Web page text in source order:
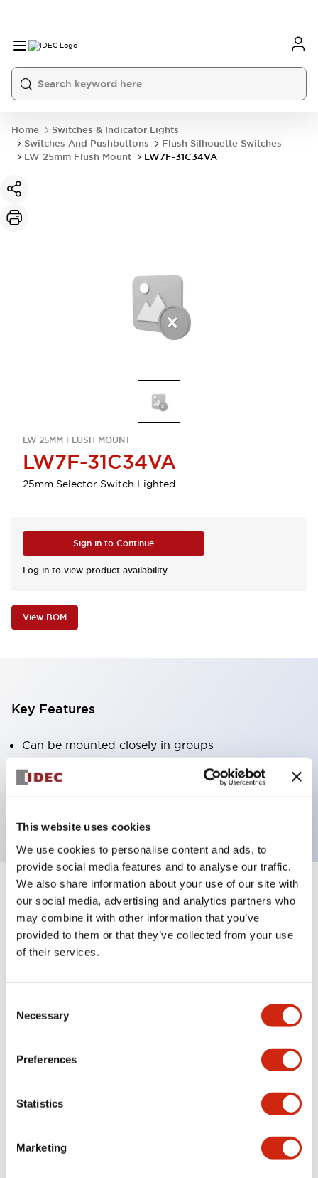
This website uses cookies
We use cookies to personalise content and ads, to
provide social media features and to analyse our traffic.
We also share information about your use of our site with
our social media, advertising and analytics partners who
may combine it with other information that you’ve
provided to them or that they’ve collected from your use
of their services.
Selection
Necessary
Preferences
Statistics
Marketing
Home
Switches & Indicator Lights
Switches And Pushbuttons
Flush Silhouette Switches
LW 25mm Flush Mount
LW7F-31C34VA
LW 25MM FLUSH MOUNT
LW7F-31C34VA
25mm Selector Switch Lighted
Sign in to Continue
Log in to view product availability.
View BOM
Key Features
Can be mounted closely in groups
Keyed selector switch adopts a highly secure pin
tumbler structure
Documents and Files
Catalogs & Brochures
LW Flush Catalog
LW Flush Catalog